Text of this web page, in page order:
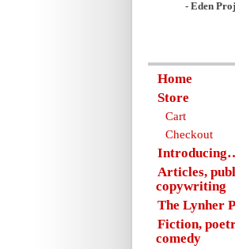
- Eden
Home
Store
Cart
Checkout
Articles,
copywriting
The Lynher
Fiction,
comedy